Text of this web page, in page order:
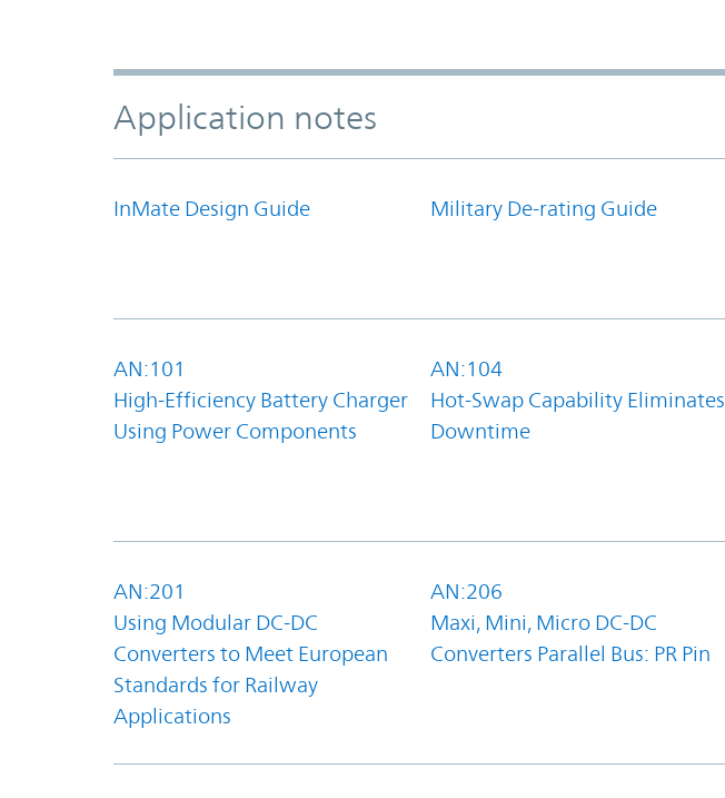
Application notes
InMate Design Guide Military De-rating Guide
AN:101
High-Efficiency Battery Charger
Using Power Components
AN:104
Hot-Swap Capability Eliminates
Downtime
AN:201
Using Modular DC-DC
Converters to Meet European
Standards for Railway
Applications
AN:206
Maxi, Mini, Micro DC-DC
Converters Parallel Bus: PR Pin